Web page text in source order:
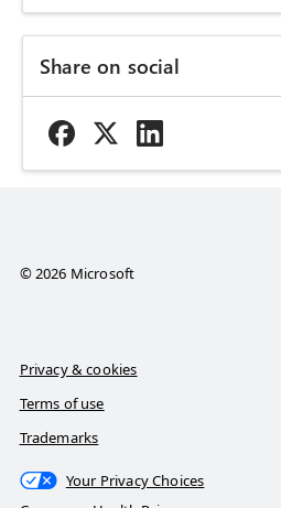
Share on social
© 2026 Microsoft
Privacy & cookies
Terms of use
Trademarks
Your Privacy Choices